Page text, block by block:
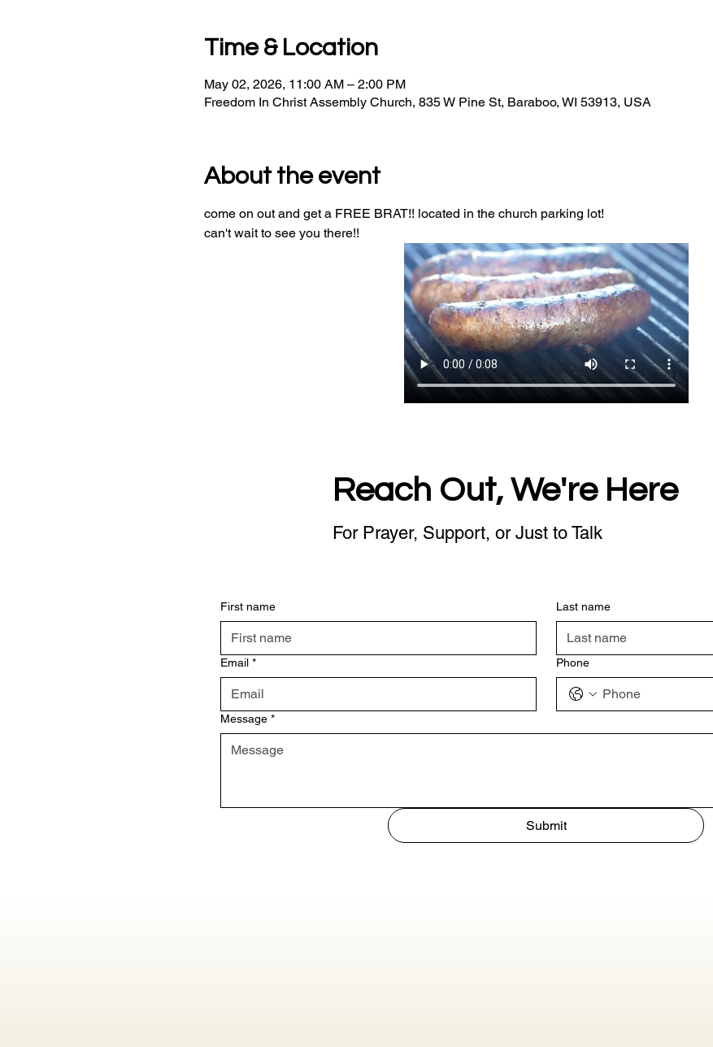
Time & Location
May 02, 2026, 11:00 AM – 2:00 PM
Freedom In Christ Assembly Church, 835 W Pine St, Baraboo, WI 53913, USA
About the event
come on out and get a FREE BRAT!! located in the church parking lot!
can't wait to see you there!!
Reach Out, We're Here
For Prayer, Support, or Just to Talk
First name Last name
Email * Phone
Message *
Submit